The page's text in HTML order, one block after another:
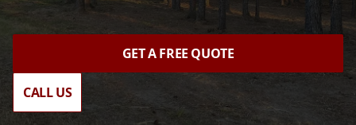
GET A FREE QUOTE
CALL US